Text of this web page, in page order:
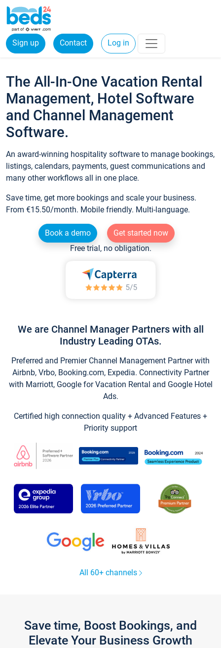
Sign up Contact Log in
The All-In-One Vacation Rental
Management, Hotel Software
and Channel Management
Software.
An award-winning hospitality software to manage bookings,
listings, calendars, payments, guest communications and
many other workflows all in one place.
Save time, get more bookings and scale your business.
From €15.50/month. Mobile friendly. Multi-language.
Book a demo
Get started now
Free trial, no obligation.
We are Channel Manager Partners with all
Industry Leading OTAs.
Preferred and Premier Channel Management Partner with
Airbnb, Vrbo, Booking.com, Expedia. Connectivity Partner
with Marriott, Google for Vacation Rental and Google Hotel
Ads.
Certified high connection quality + Advanced Features +
Priority support
All 60+ channels
Save time, Boost Bookings, and
Elevate Your Business Growth